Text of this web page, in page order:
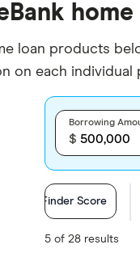
home
loan products
on each
Borrowing
$
Finder Score
Loan Purpose
5 of 28 results